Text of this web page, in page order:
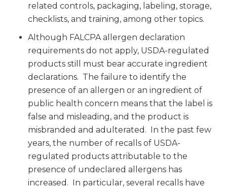
related controls, packaging, labeling, storage,
checklists, and training, among other topics.
Although FALCPA allergen declaration
requirements do not apply, USDA-regulated
products still must bear accurate ingredient
declarations. The failure to identify the
presence of an allergen or an ingredient of
public health concern means that the label is
false and misleading, and the product is
misbranded and adulterated. In the past few
years, the number of recalls of USDA-
regulated products attributable to the
presence of undeclared allergens has
increased. In particular, several recalls have